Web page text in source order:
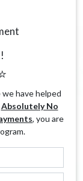
have helped
Absolutely No
, you are